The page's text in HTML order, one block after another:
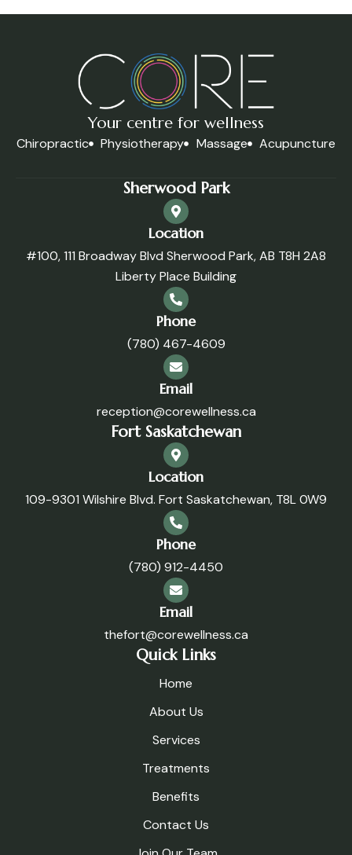
Your centre for wellness
Chiropractic Physiotherapy Massage Acupuncture
Sherwood Park
Location
#100, 111 Broadway Blvd Sherwood Park, AB T8H 2A8
Liberty Place Building
Phone
(780) 467-4609
Email
reception@corewellness.ca
Fort Saskatchewan
Location
109-9301 Wilshire Blvd. Fort Saskatchewan, T8L 0W9
Phone
(780) 912-4450
Email
thefort@corewellness.ca
Quick Links
Home
About Us
Services
Treatments
Benefits
Contact Us